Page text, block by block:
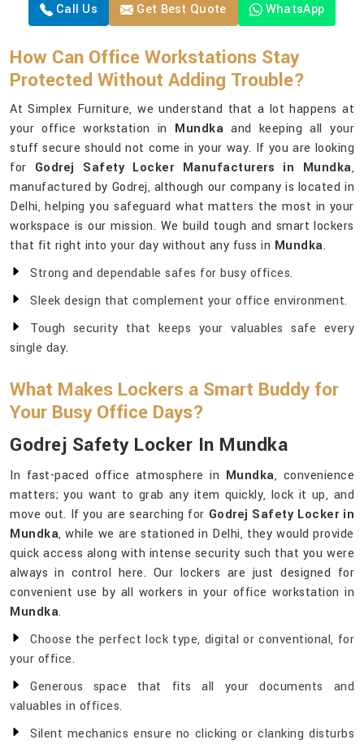
Call Us Get Best Quote WhatsApp
How Can Office Workstations Stay
Protected Without Adding Trouble?
At Simplex Furniture, we understand that a lot happens at
your office workstation in Mundkaand keeping all your
stuff secure should not come in your way. If you are looking
for Godrej Safety Locker Manufacturers in Mundka,
manufactured by Godrej, although our company is located in
Delhi, helping you safeguard what matters the most in your
workspace is our mission. We build tough and smart lockers
that fit right into your day without any fuss in Mundka.
Strong and dependable safes for busy offices.
Sleek design that complement your office environment.
Tough security that keeps your valuables safe every
single day.
What Makes Lockers a Smart Buddy for
Your Busy Office Days?
Godrej Safety Locker In Mundka
In fast-paced office atmosphere in Mundka, convenience
matters; you want to grab any item quickly, lock it up, and
move out. If you are searching for Godrej Safety Locker in
Mundka, while we are stationed in Delhi, they would provide
quick access along with intense security such that you were
always in control here. Our lockers are just designed for
convenient use by all workers in your office workstation in
Mundka.
Choose the perfect lock type, digital or conventional, for
your office.
Generous space that fits all your documents and
valuables in offices.
Silent mechanics ensure no clicking or clanking disturbs